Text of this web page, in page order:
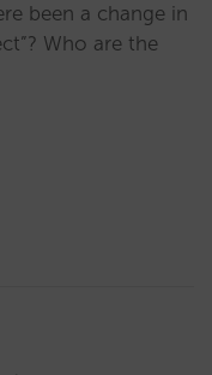
been a change in
Who are the